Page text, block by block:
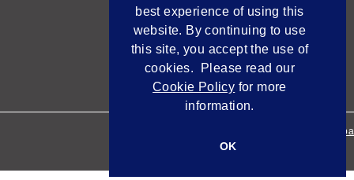
Empowered by
best experience of using this
website. By continuing to use
this site, you accept the use of
cookies. Please read our
Cookie Policy for more
information.
OK